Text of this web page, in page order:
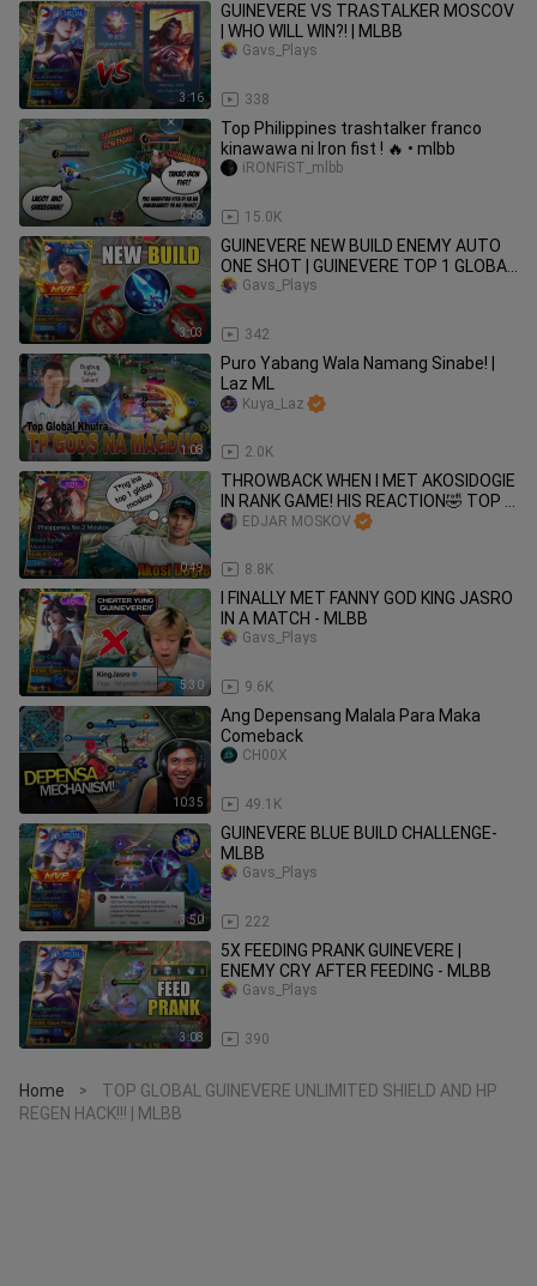
3:16
GUINEVERE VS TRASTALKER MOSCOV
| WHO WILL WIN?! | MLBB
338
Gavs_Plays
2:58
Top Philippines trashtalker franco
kinawawa ni Iron fist ! 🔥 • mlbb
15.0K
iRONFiST_mlbb
3:03
GUINEVERE NEW BUILD ENEMY AUTO
ONE SHOT | GUINEVERE TOP 1 GLOBAL
GAMEPLAY - MLBB
342
Gavs_Plays
1:08
Puro Yabang Wala Namang Sinabe! |
Laz ML
2.0K
Kuya_Laz
0:49
THROWBACK WHEN I MET AKOSIDOGIE
IN RANK GAME! HIS REACTION🤣 TOP 1
GLOBAL MOSKOV MET AKO SI DOGIE!
8.8K
EDJAR MOSKOV
5:30
I FINALLY MET FANNY GOD KING JASRO
IN A MATCH - MLBB
9.6K
Gavs_Plays
10:35
Ang Depensang Malala Para Maka
Comeback
49.1K
CH00X
3:50
GUINEVERE BLUE BUILD CHALLENGE-
MLBB
222
Gavs_Plays
3:08
5X FEEDING PRANK GUINEVERE |
ENEMY CRY AFTER FEEDING - MLBB
390
Gavs_Plays
Home >
TOP GLOBAL GUINEVERE UNLIMITED SHIELD AND HP
REGEN HACK!!! | MLBB